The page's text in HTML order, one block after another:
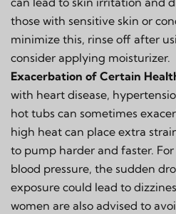
those with sensitive skin or
minimize this, rinse off after
consider applying moisturizer.
Exacerbation of Certain
with heart disease,
hot tubs can sometimes
high heat can place extra
to pump harder and faster.
blood pressure, the sudden
exposure could lead to
women are also advised to